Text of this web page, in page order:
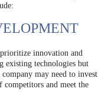
innovation and
existing technologies but
may need to invest
competitors and meet the